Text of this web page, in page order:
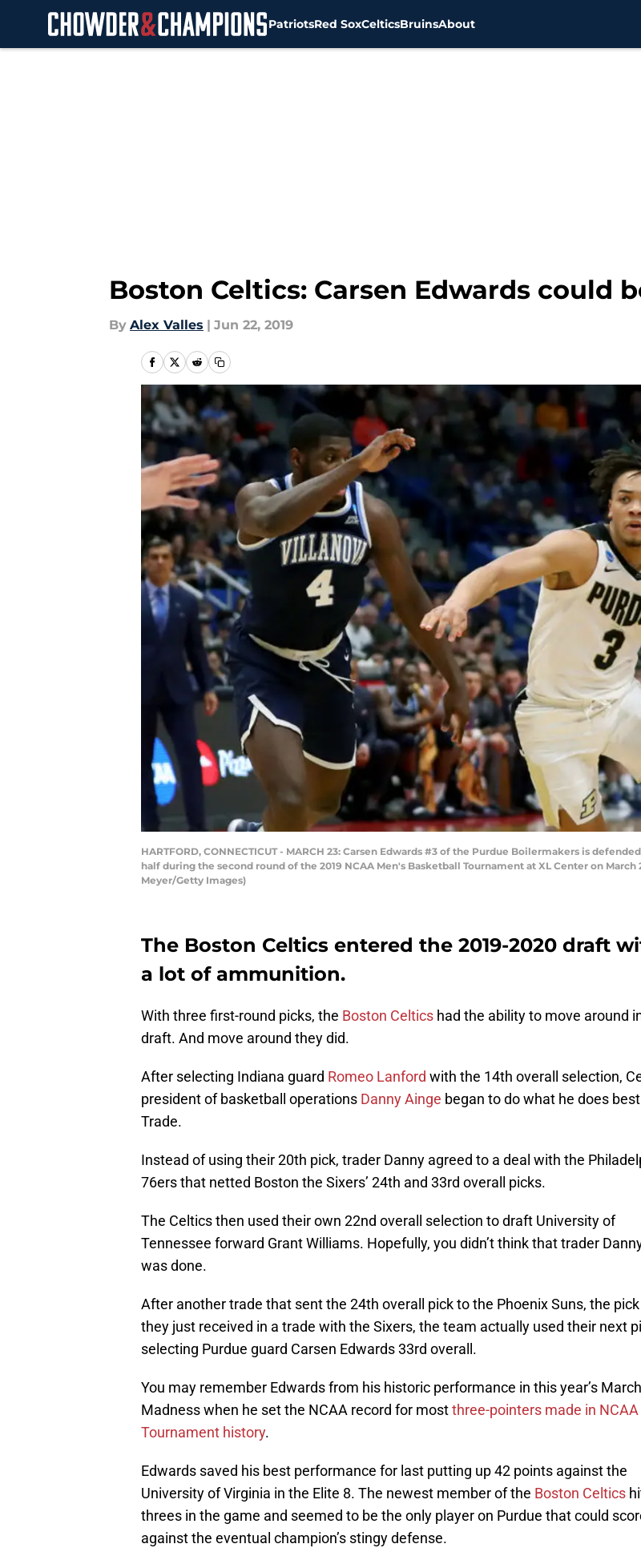
PatriotsRed SoxCelticsBruinsAbout
Boston Celtics: Carsen Edwards could
By Alex Valles | Jun 22, 2019
HARTFORD, CONNECTICUT - MARCH 23: Carsen Edwards #3 of the Purdue Boilermakers is
half during the second round of the 2019 NCAA Men's Basketball Tournament at XL Center on
Meyer/Getty Images)
The Boston Celtics entered the 2019-2020 draft
a lot of ammunition.
With three first-round picks, the Boston Celtics had the ability to move around
draft. And move around they did.
After selecting Indiana guard Romeo Lanford with the 14th overall selection,
president of basketball operations Danny Ainge began to do what he does
Trade.
Instead of using their 20th pick, trader Danny agreed to a deal with the
76ers that netted Boston the Sixers’ 24th and 33rd overall picks.
The Celtics then used their own 22nd overall selection to draft University of
Tennessee forward Grant Williams. Hopefully, you didn’t think that trader
was done.
After another trade that sent the 24th overall pick to the Phoenix Suns, the pick
they just received in a trade with the Sixers, the team actually used their next
selecting Purdue guard Carsen Edwards 33rd overall.
You may remember Edwards from his historic performance in this year’s March
Madness when he set the NCAA record for mostthree-pointers made in NCAA
Tournament history.
Edwards saved his best performance for last putting up 42 points against the
University of Virginia in the Elite 8. The newest member of the Boston Celtics
threes in the game and seemed to be the only player on Purdue that could
against the eventual champion’s stingy defense.